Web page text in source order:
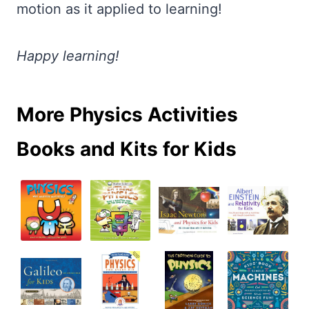
motion as it applied to learning!
Happy learning!
More Physics Activities
Books and Kits for Kids